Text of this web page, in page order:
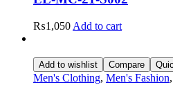
₨1,050 Add to cart
Add to wishlist Compare
Men's Clothing, Men's Fashion,